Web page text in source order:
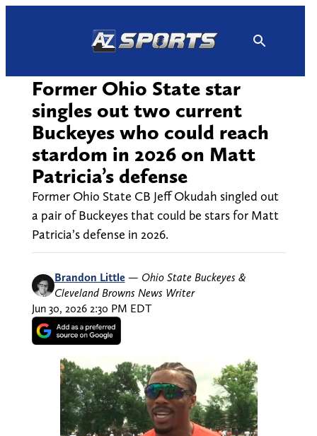
Former Ohio State star
singles out two current
Buckeyes who could reach
stardom in 2026 on Matt
Patricia’s defense
Former Ohio State CB Jeff Okudah singled out
a pair of Buckeyes that could be stars for Matt
Patricia’s defense in 2026.
Brandon Little — Ohio State Buckeyes &
Cleveland Browns News Writer
Jun 30, 2026 2:30 PM EDT